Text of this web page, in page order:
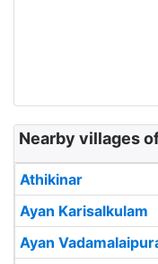
Nearby villages
Athikinar
Ayan Karisalkulam
Ayan